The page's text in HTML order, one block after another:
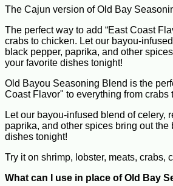
The Cajun version of Old Bay
The perfect way to add “East Coast
crabs to chicken. Let our bayou-
black pepper, paprika, and other
your favorite dishes tonight!
Old Bayou Seasoning Blend is the
Coast Flavor" to everything from crabs
Let our bayou-infused blend of celery,
paprika, and other spices bring out the
dishes tonight!
Try it on shrimp, lobster, meats, crabs,
What can I use in place of Old Bay